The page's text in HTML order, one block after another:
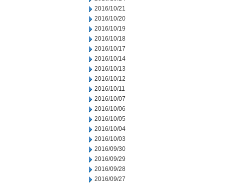
2016/10/21
2016/10/20
2016/10/19
2016/10/18
2016/10/17
2016/10/14
2016/10/13
2016/10/12
2016/10/11
2016/10/07
2016/10/06
2016/10/05
2016/10/04
2016/10/03
2016/09/30
2016/09/29
2016/09/28
2016/09/27